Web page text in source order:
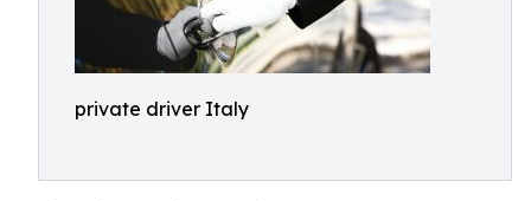
private driver Italy